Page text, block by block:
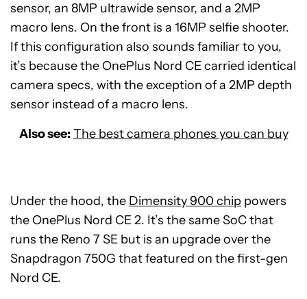
sensor, an 8MP ultrawide sensor, and a 2MP
macro lens. On the front is a 16MP selfie shooter.
If this configuration also sounds familiar to you,
it’s because the OnePlus Nord CE carried identical
camera specs, with the exception of a 2MP depth
sensor instead of a macro lens.
Also see: The best camera phones you can buy
Under the hood, the Dimensity 900 chip powers
the OnePlus Nord CE 2. It’s the same SoC that
runs the Reno 7 SE but is an upgrade over the
Snapdragon 750G that featured on the first-gen
Nord CE.